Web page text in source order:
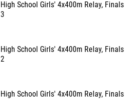
High School Girls' 4x400m Relay, Finals
3
High School Girls' 4x400m Relay, Finals
2
High School Girls' 4x400m Relay, Finals